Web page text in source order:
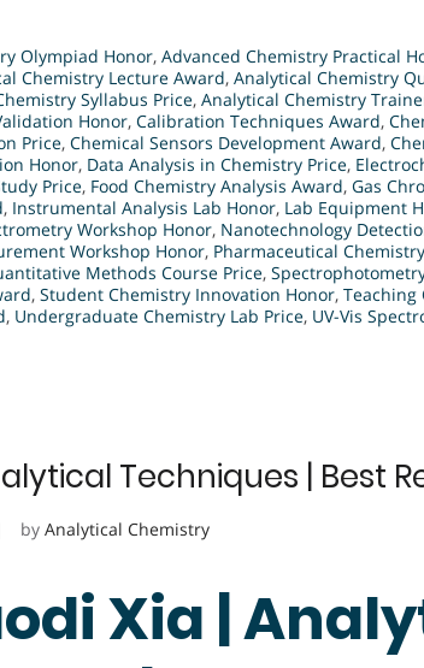
Olympiad Honor, Advanced Chemistry Practical
Chemistry Lecture Award, Analytical Chemistry
Syllabus Price, Analytical Chemistry
Honor, Calibration Techniques Award,
Price, Chemical Sensors Development Award,
Honor, Data Analysis in Chemistry Price,
Price, Food Chemistry Analysis Award, Gas
, Instrumental Analysis Lab Honor, Lab Equipment
Workshop Honor, Nanotechnology
Workshop Honor, Pharmaceutical
Methods Course Price,
, Student Chemistry Innovation Honor, Teaching
, Undergraduate Chemistry Lab Price, UV-Vis
Techniques | Best
by Analytical Chemistry
Xia |